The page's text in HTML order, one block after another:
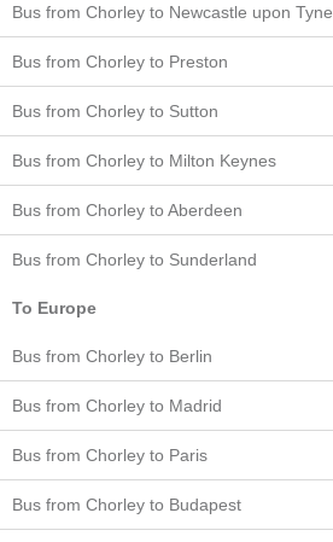
Bus from Chorley to Newcastle upon Tyne
Bus from Chorley to Preston
Bus from Chorley to Sutton
Bus from Chorley to Milton Keynes
Bus from Chorley to Aberdeen
Bus from Chorley to Sunderland
To Europe
Bus from Chorley to Berlin
Bus from Chorley to Madrid
Bus from Chorley to Paris
Bus from Chorley to Budapest